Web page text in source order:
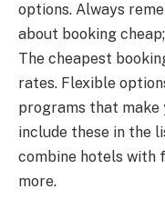
options. Always
about booking
The cheapest
rates. Flexible
programs that make
include these in the
combine hotels with
more.